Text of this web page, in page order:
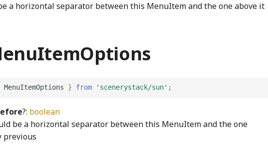
a horizontal separator between this MenuItem and the one above it
MenuItemOptions } from 'scenerystack/sun' ;
?: boolean
be a horizontal separator between this MenuItem and the one
previous